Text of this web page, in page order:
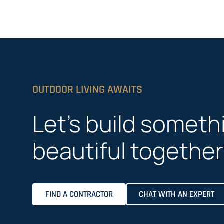
OUTDOOR LIVING AWAITS
Let’s build
beautiful together
FIND A CONTRACTOR CHAT WITH AN EXPERT